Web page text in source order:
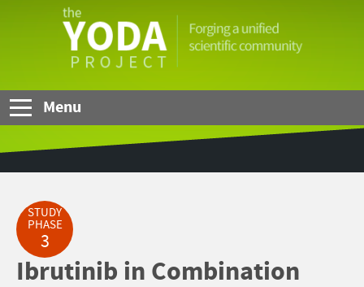
YODA
Menu
STUDY
PHASE
3
Ibrutinib in Combination